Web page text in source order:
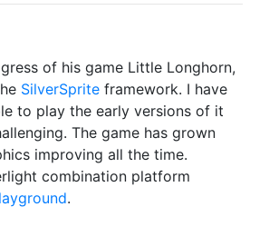
of his game Little Longhorn,
SilverSprite framework. I have
to play the early versions of it
The game has grown
improving all the time.
combination platform
.